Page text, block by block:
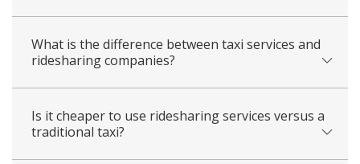
What is the difference between taxi services and
ridesharing companies?
Is it cheaper to use ridesharing services versus a
traditional taxi?